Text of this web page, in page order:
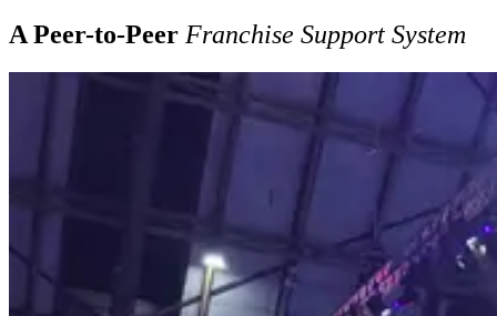
A Peer-to-Peer Franchise Support System